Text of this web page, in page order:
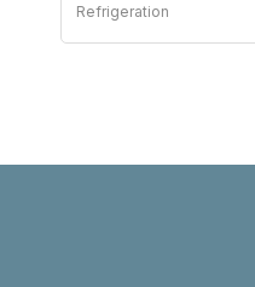
Refrigeration